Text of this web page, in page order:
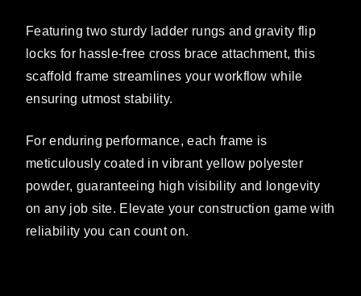
Featuring two sturdy ladder rungs and gravity flip
locks for hassle-free cross brace attachment, this
scaffold frame streamlines your workflow while
ensuring utmost stability.
For enduring performance, each frame is
meticulously coated in vibrant yellow polyester
powder, guaranteeing high visibility and longevity
on any job site. Elevate your construction game with
reliability you can count on.